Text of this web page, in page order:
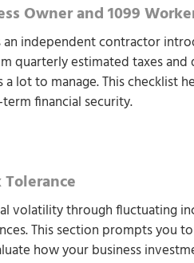
Owner and 1099
an independent contractor
quarterly estimated taxes
a lot to manage. This checklist
financial security.
volatility through fluctuating
This section prompts you
how your business